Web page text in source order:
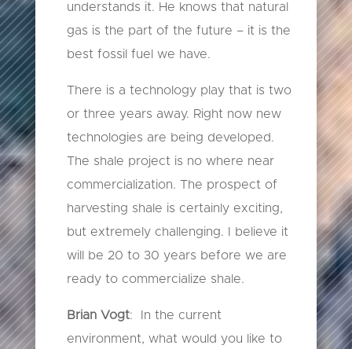
understands it. He knows that natural
gas is the part of the future – it is the
best fossil fuel we have.
There is a technology play that is two
or three years away. Right now new
technologies are being developed.
The shale project is no where near
commercialization. The prospect of
harvesting shale is certainly exciting,
but extremely challenging. I believe it
will be 20 to 30 years before we are
ready to commercialize shale.
Brian Vogt: In the current
environment, what would you like to